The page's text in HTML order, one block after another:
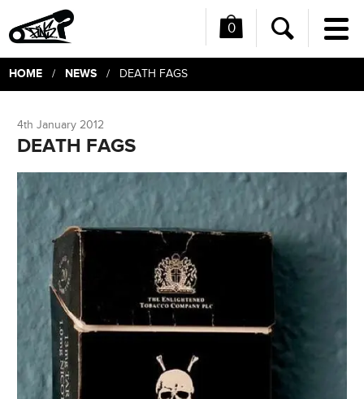
0
Search
HOME/ NEWS/ DEATH FAGS
4th January 2012
DEATH FAGS